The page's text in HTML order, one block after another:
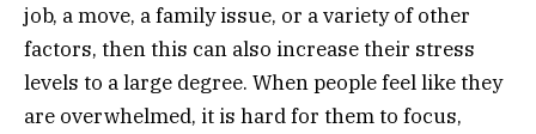
job, a move, a family issue, or a variety of other
factors, then this can also increase their stress
levels to a large degree. When people feel like they
are overwhelmed, it is hard for them to focus,